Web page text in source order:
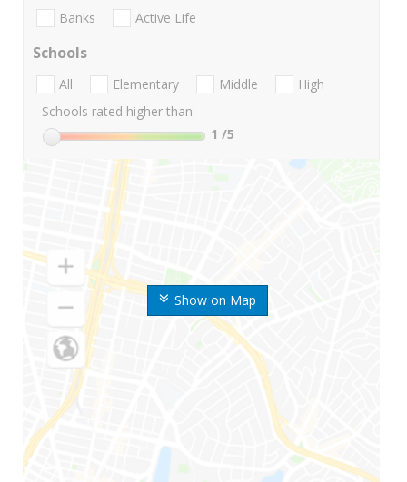
Show on Map
Banks Active Life
Schools
All Elementary Middle
High
Schools rated higher than:
1 /5